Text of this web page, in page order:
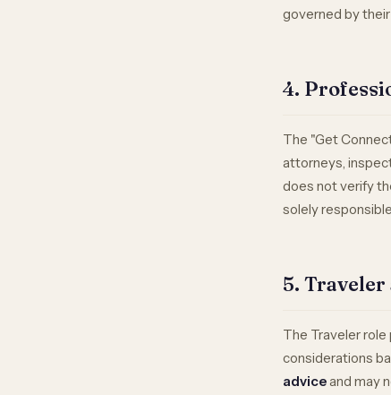
governed by
4.
The "Get
attorneys,
does not verify
solely
5.
The Traveler
considerations
advice and may